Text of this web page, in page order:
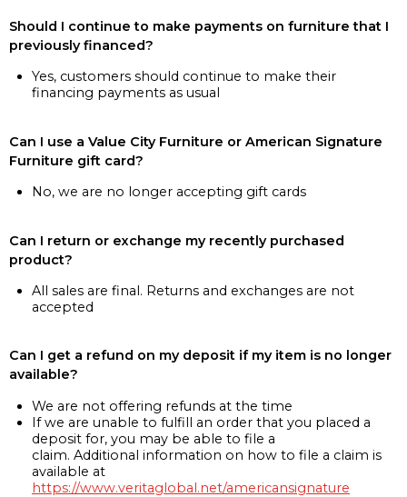
Should I continue to make payments on furniture that I
previously financed?
Yes, customers should continue to make their
financing payments as usual
Can I use a Value City Furniture or American Signature
Furniture gift card?
No, we are no longer accepting gift cards
Can I return or exchange my recently purchased
product?
All sales are final. Returns and exchanges are not
accepted
Can I get a refund on my deposit if my item is no longer
available?
We are not offering refunds at the time
If we are unable to fulfill an order that you placed a
deposit for, you may be able to file a
claim. Additional information on how to file a claim is
available at
https://www.veritaglobal.net/americansignature